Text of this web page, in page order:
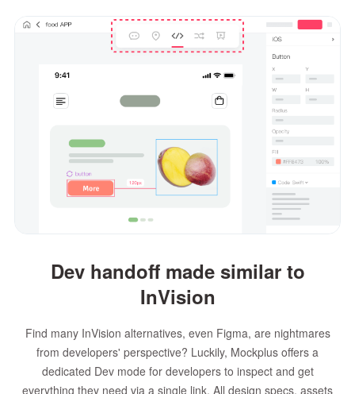
Dev handoff made similar to
InVision
Find many InVision alternatives, even Figma, are nightmares
from developers' perspective? Luckily, Mockplus offers a
dedicated Dev mode for developers to inspect and get
everything they need via a single link. All design specs, assets